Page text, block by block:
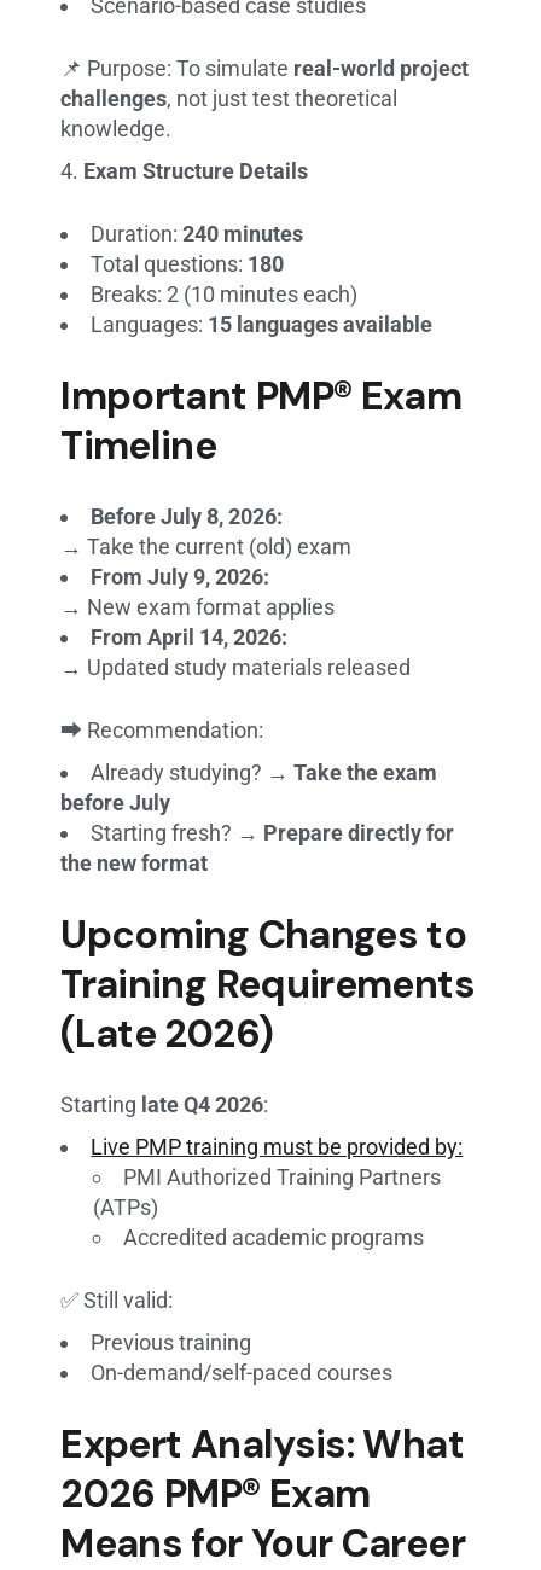
Scenario-based case studies
📌 Purpose: To simulate real-world project
challenges, not just test theoretical
knowledge.
Exam Structure Details
Duration:240 minutes
Total questions: 180
Breaks: 2 (10 minutes each)
Languages: 15 languages available
Important PMP® Exam
Timeline
Before July 8, 2026:
→ Take the current (old) exam
From July 9, 2026:
→ New exam format applies
From April 14, 2026:
→ Updated study materials released
⮕ Recommendation:
Already studying? →Take the exam
before July
Starting fresh? → Prepare directly for
the new format
Upcoming Changes to
Training Requirements
(Late 2026)
Starting late Q4 2026:
Live PMP training must be provided by:
PMI Authorized Training Partners
(ATPs)
Accredited academic programs
✅ Still valid:
Previous training
On-demand/self-paced courses
Expert Analysis: What
2026 PMP® Exam
Means for Your Career